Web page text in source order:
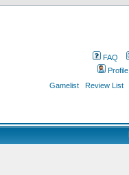
FAQ
Profile
Gamelist
Review List